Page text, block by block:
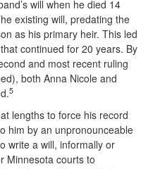
will when he died 14
existing will, predating the
as his primary heir. This led
continued for 20 years. By
and most recent ruling
both Anna Nicole and
5
lengths to force his record
him by an unpronounceable
write a will, informally or
Minnesota courts to